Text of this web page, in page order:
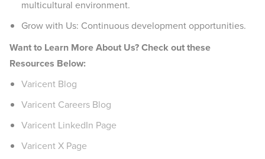
multicultural environment.
Grow with Us: Continuous development opportunities.
Want to Learn More About Us? Check out these
Resources Below:
Varicent Blog
Varicent Careers Blog
Varicent LinkedIn Page
Varicent X Page